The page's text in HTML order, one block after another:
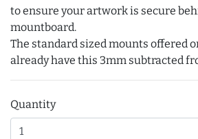
to ensure your artwork is secure
mountboard.
The standard sized mounts offered
already have this 3mm subtracted
Quantity